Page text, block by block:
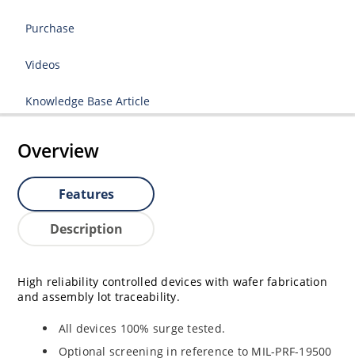
Purchase
Videos
Knowledge Base Article
Overview
Features
Description
High reliability controlled devices with wafer fabrication
and assembly lot traceability.
All devices 100% surge tested.
Optional screening in reference to MIL-PRF-19500